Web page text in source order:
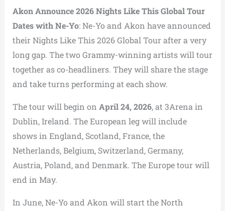
Akon Announce 2026 Nights Like This Global Tour
Dates with Ne-Yo: Ne-Yo and Akon have announced
their Nights Like This 2026 Global Tour after a very
long gap. The two Grammy-winning artists will tour
together as co-headliners. They will share the stage
and take turns performing at each show.
The tour will begin on April 24, 2026, at 3Arena in
Dublin, Ireland. The European leg will include
shows in England, Scotland, France, the
Netherlands, Belgium, Switzerland, Germany,
Austria, Poland, and Denmark. The Europe tour will
end in May.
In June, Ne-Yo and Akon will start the North